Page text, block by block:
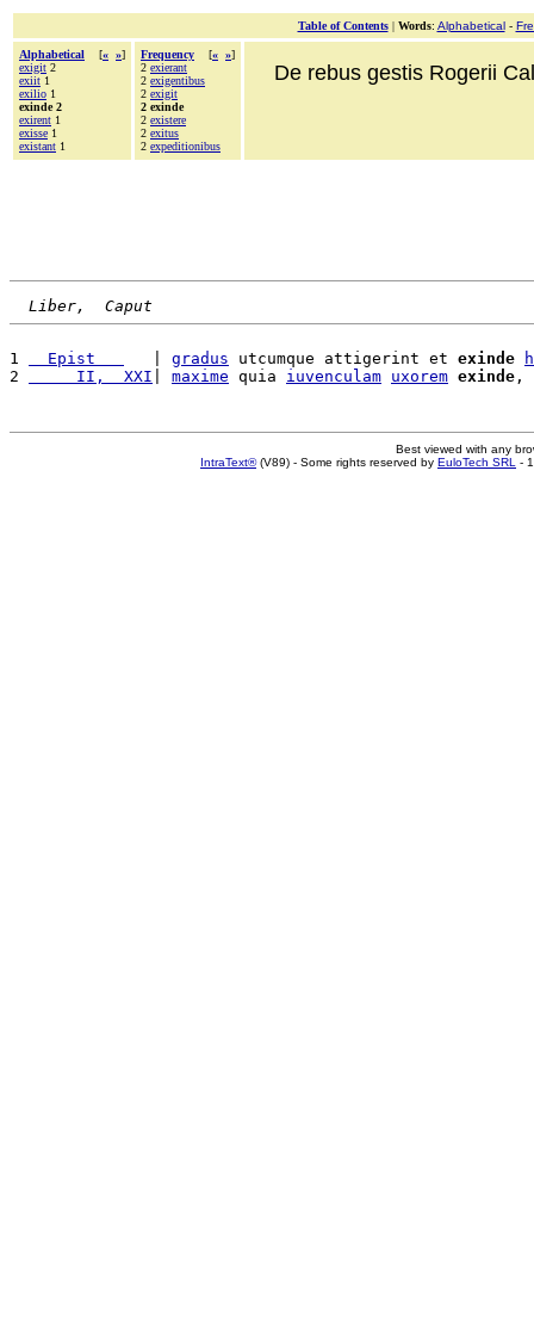
Table of Contents| Words: Alphabetical-
Alphabetical [« »]
exigit 2
exiit 1
exilio 1
exinde 2
exirent 1
exisse 1
existant 1
Frequency [« »]
2 exierant
2 exigentibus
2 exigit
2 exinde
2 existere
2 exitus
2 expeditionibus
De rebus gestis Rogerii
Liber,  Caput
1
  Epist
gradus utcumque attigerint et exinde
2
     II,  XXI
maxime quia iuvenculam uxorem exinde ,
Best viewed with any
IntraText®(V89) - Some rights reserved by EuloTech SRL -